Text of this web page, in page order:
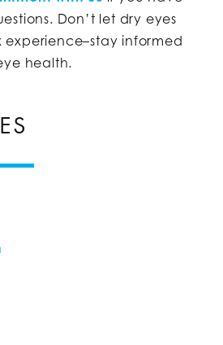
Don’t let dry eyes
experience–stay informed
health.